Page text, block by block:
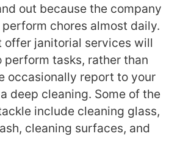
out because the company
chores almost daily.
offer janitorial services will
perform tasks, rather than
occasionally report to your
deep cleaning. Some of the
include cleaning glass,
cleaning surfaces, and